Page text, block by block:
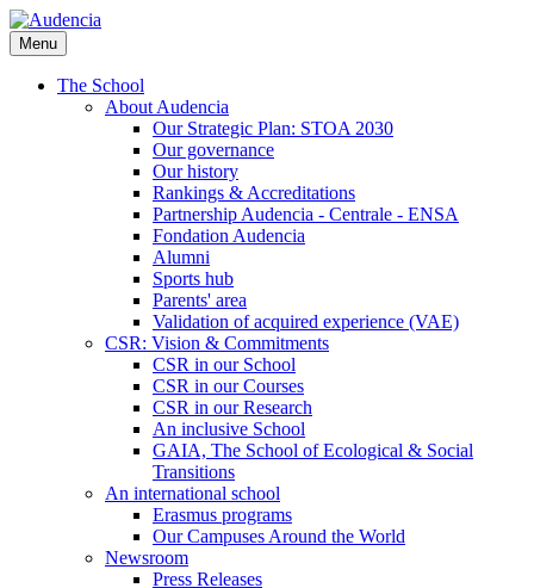
Skip
to
main
content
Menu
The School
About Audencia
Our Strategic Plan: STOA 2030
Our governance
Our history
Rankings & Accreditations
Partnership Audencia - Centrale - ENSA
Fondation Audencia
Alumni
Sports hub
Parents' area
Validation of acquired experience (VAE)
CSR: Vision & Commitments
CSR in our School
CSR in our Courses
CSR in our Research
An inclusive School
GAIA, The School of Ecological & Social
Transitions
An international school
Erasmus programs
Our Campuses Around the World
Newsroom
Press Releases